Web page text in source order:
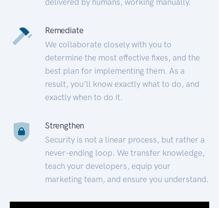
Remediate
We collaborate closely with you to
determine the most effective fixes, and the
best plan for implementing them. As a
result, you’ll know exactly what to do, and
exactly when to do it.
Strengthen
Security is not a linear process, but rather a
never-ending loop. We transfer knowledge,
teach your developers, equip your
marketing team, and ensure you understand.